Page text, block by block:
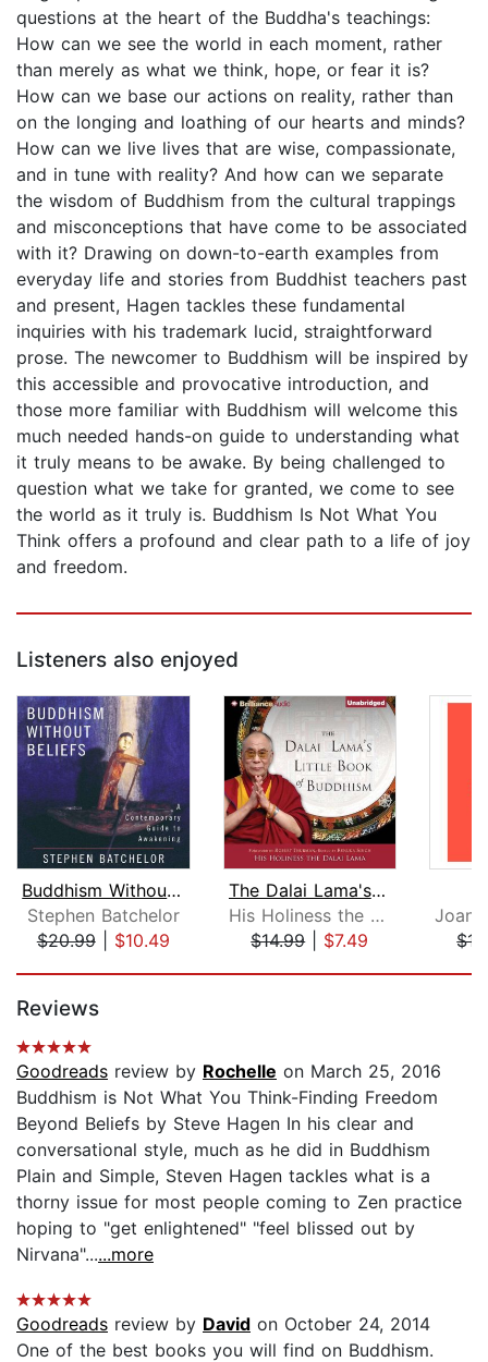
questions at the heart of the Buddha's teachings:
How can we see the world in each moment, rather
than merely as what we think, hope, or fear it is?
How can we base our actions on reality, rather than
on the longing and loathing of our hearts and minds?
How can we live lives that are wise, compassionate,
and in tune with reality? And how can we separate
the wisdom of Buddhism from the cultural trappings
and misconceptions that have come to be associated
with it? Drawing on down-to-earth examples from
everyday life and stories from Buddhist teachers past
and present, Hagen tackles these fundamental
inquiries with his trademark lucid, straightforward
prose. The newcomer to Buddhism will be inspired by
this accessible and provocative introduction, and
those more familiar with Buddhism will welcome this
much needed hands-on guide to understanding what
it truly means to be awake. By being challenged to
question what we take for granted, we come to see
the world as it truly is. Buddhism Is Not What You
Think offers a profound and clear path to a life of joy
and freedom.
Listeners also enjoyed
Buddhism Without Beliefs
Stephen Batchelor
$20.99| $10.49
The Dalai Lama's Little Book of Buddh...
His Holiness the Dalai Lama
$14.99| $7.49
Reviews
Goodreads review by Rochelle on March 25, 2016
Buddhism is Not What You Think-Finding Freedom
Beyond Beliefs by Steve Hagen In his clear and
conversational style, much as he did in Buddhism
Plain and Simple, Steven Hagen tackles what is a
thorny issue for most people coming to Zen practice
hoping to "get enlightened" "feel blissed out by
Nirvana"......more
Goodreads review by David on October 24, 2014
One of the best books you will find on Buddhism.